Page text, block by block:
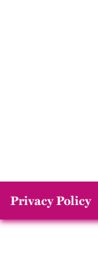
Privacy Policy